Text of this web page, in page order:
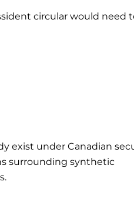
circular would need
exist under Canadian
surrounding synthetic